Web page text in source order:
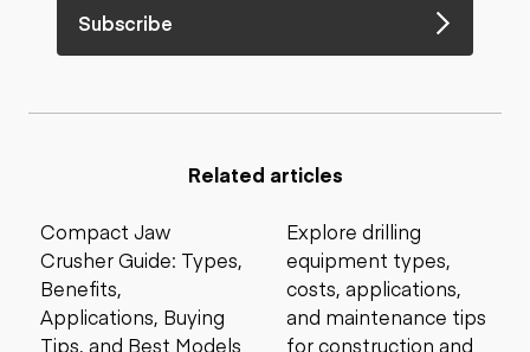
Subscribe
Related articles
Compact Jaw
Crusher Guide: Types,
Benefits,
Applications, Buying
Tips, and Best Models
Explore drilling
equipment types,
costs, applications,
and maintenance tips
for construction and